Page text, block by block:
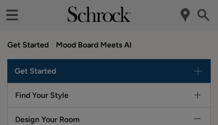
Get Started Mood Board Meets AI
Get Started
Find Your Style
Design Your Room